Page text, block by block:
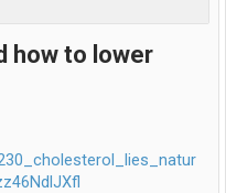
how to lower